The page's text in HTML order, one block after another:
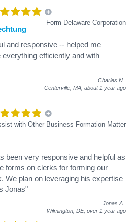
Form Delaware Corporation
and responsive -- helped me
everything efficiently and with
Charles N
Centerville, MA, about 1 year ago
with Other Business Formation Matter
been very responsive and helpful as
forms on clerks for forming our
We plan on leveraging his expertise
Jonas"
Jonas A
Wilmington, DE, over 1 year ago